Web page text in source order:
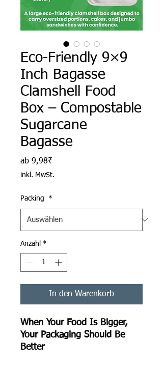
Eco-Friendly 9×9
Inch Bagasse
Clamshell Food
Box – Compostable
Sugarcane
Bagasse
ab 9,98₹
inkl. MwSt.
Packing *
Anzahl *
In den Warenkorb
When Your Food Is Bigger,
Your Packaging Should Be
Better